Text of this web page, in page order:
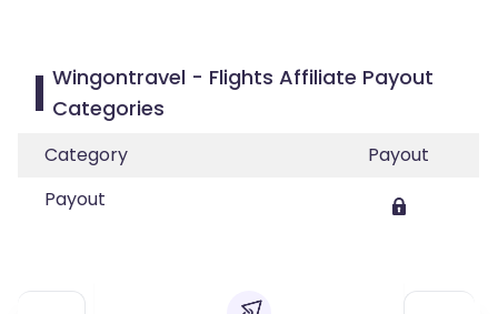
Wingontravel - Flights Affiliate Payout
Categories
Category
Payout
Payout